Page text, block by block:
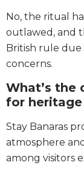
No, the ritual
outlawed, and
British rule
concerns.
What’s the
for
Stay Banaras
atmosphere
among visitors